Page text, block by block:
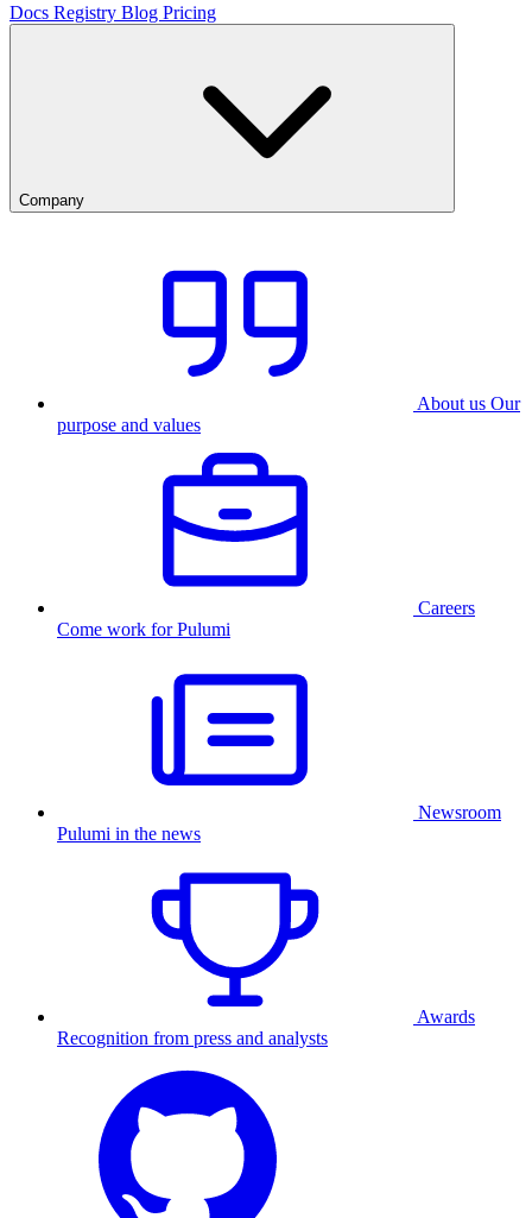
Docs Registry Blog Pricing
Company
About us Our
purpose and values
Careers
Come work for Pulumi
Newsroom
Pulumi in the news
Awards
Recognition from press and analysts